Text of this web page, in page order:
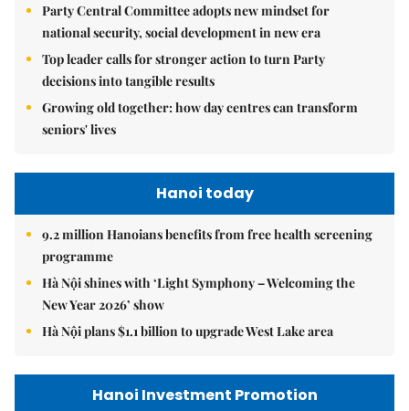
Party Central Committee adopts new mindset for
national security, social development in new era
Top leader calls for stronger action to turn Party
decisions into tangible results
Growing old together: how day centres can transform
seniors' lives
Hanoi today
9.2 million Hanoians benefits from free health screening
programme
Hà Nội shines with ‘Light Symphony – Welcoming the
New Year 2026’ show
Hà Nội plans $1.1 billion to upgrade West Lake area
Hanoi Investment Promotion